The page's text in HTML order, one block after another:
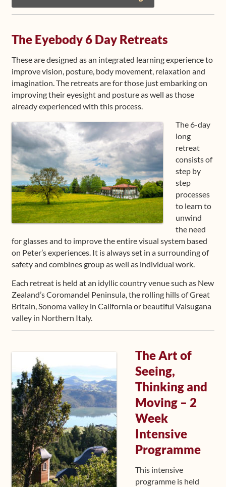
The Eyebody 6 Day Retreats
These are designed as an integrated learning experience to
improve vision, posture, body movement, relaxation and
imagination. The retreats are for those just embarking on
improving their eyesight and posture as well as those
already experienced with this process.
The 6-day
long
retreat
consists of
step by
step
processes
to learn to
unwind
the need
for glasses and to improve the entire visual system based
on Peter’s experiences. It is always set in a surrounding of
safety and combines group as well as individual work.
Each retreat is held at an idyllic country venue such as New
Zealand’s Coromandel Peninsula, the rolling hills of Great
Britain, Sonoma valley in California or beautiful Valsugana
valley in Northern Italy.
The Art of
Seeing,
Thinking and
Moving – 2
Week
Intensive
Programme
This intensive
programme is held